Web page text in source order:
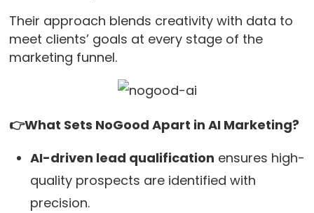
Their approach blends creativity with data to
meet clients’ goals at every stage of the
marketing funnel.
👉What Sets NoGood Apart in AI Marketing?
AI-driven lead qualification ensures high-
quality prospects are identified with
precision.